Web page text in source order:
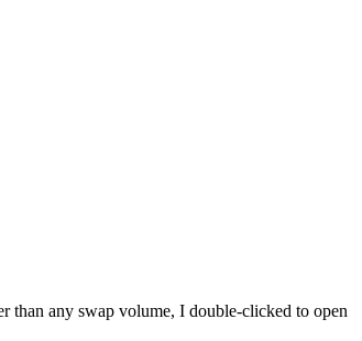
than any swap volume, I double-clicked to open